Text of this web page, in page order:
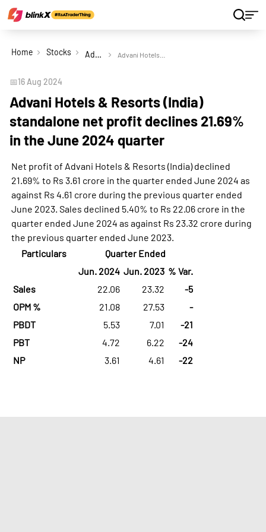
Home Stocks Advani Hotels & Resorts (India) Ltd
📅16 Aug 2024
Advani Hotels & Resorts (India)
standalone net profit declines 21.69%
in the June 2024 quarter
Net profit of Advani Hotels & Resorts (India) declined
21.69% to Rs 3.61 crore in the quarter ended June 2024 as
against Rs 4.61 crore during the previous quarter ended
June 2023. Sales declined 5.40% to Rs 22.06 crore in the
quarter ended June 2024 as against Rs 23.32 crore during
the previous quarter ended June 2023.
Particulars
Quarter Ended
Jun. 2024 Jun. 2023 % Var.
Sales
22.06 23.32
-5
OPM %
21.08 27.53
-
PBDT
5.53 7.01
-21
PBT
4.72 6.22
-24
NP
3.61 4.61 -22